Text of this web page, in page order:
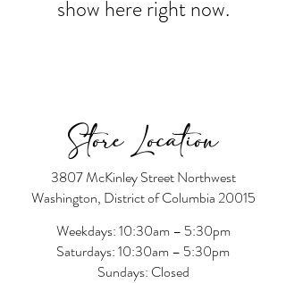
show here right now.
Store Location
3807 McKinley Street Northwest
Washington, District of Columbia 20015
Weekdays: 10:30am – 5:30pm
Saturdays: 10:30am – 5:30pm
Sundays: Closed